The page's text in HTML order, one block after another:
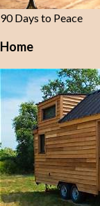
90 Days to Peace
Home